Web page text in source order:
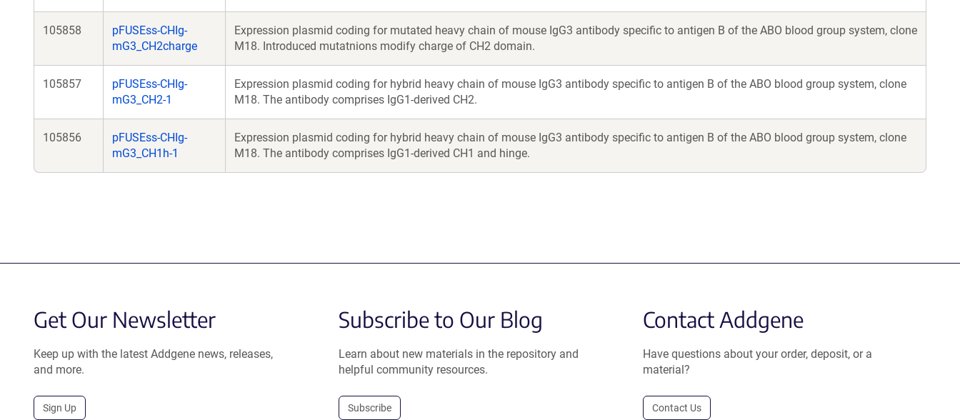
105858
pFUSEss-CHIg-
mG3_CH2charge
Expression plasmid coding for mutated heavy chain of mouse IgG3 antibody specific to antigen B of the ABO blood group system, clone
M18. Introduced mutatnions modify charge of CH2 domain.
105857
pFUSEss-CHIg-
mG3_CH2-1
Expression plasmid coding for hybrid heavy chain of mouse IgG3 antibody specific to antigen B of the ABO blood group system, clone
M18. The antibody comprises IgG1-derived CH2.
105856
pFUSEss-CHIg-
mG3_CH1h-1
Expression plasmid coding for hybrid heavy chain of mouse IgG3 antibody specific to antigen B of the ABO blood group system, clone
M18. The antibody comprises IgG1-derived CH1 and hinge.
Get Our Newsletter
Keep up with the latest Addgene news, releases,
and more.
Sign Up
Subscribe to Our Blog
Learn about new materials in the repository and
helpful community resources.
Subscribe
Contact Addgene
Have questions about your order, deposit, or a
material?
Contact Us